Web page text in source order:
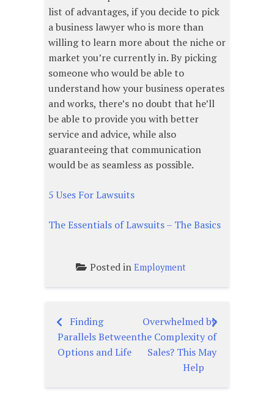
list of advantages, if you decide to pick
a business lawyer who is more than
willing to learn more about the niche or
market you’re currently in. By picking
someone who would be able to
understand how your business operates
and works, there’s no doubt that he’ll
be able to provide you with better
service and advice, while also
guaranteeing that communication
would be as seamless as possible.
5 Uses For Lawsuits
The Essentials of Lawsuits – The Basics
Posted in Employment
Post
navigation
Finding
Parallels Between
Options and Life
Overwhelmed by
the Complexity of
Sales? This May
Help